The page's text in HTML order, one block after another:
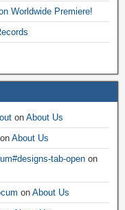
Worldwide Premiere!
on About Us
on About Us
tab-open on
on About Us